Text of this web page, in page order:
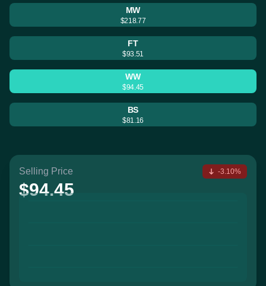
MW
$218.77
FT
$93.51
WW
$94.45
BS
$81.16
Selling Price
$94.45
-3.10%